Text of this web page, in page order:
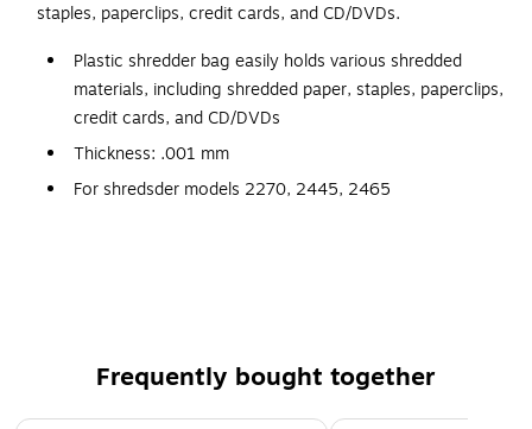
staples, paperclips, credit cards, and CD/DVDs.
Plastic shredder bag easily holds various shredded
materials, including shredded paper, staples, paperclips,
credit cards, and CD/DVDs
Thickness: .001 mm
For shredsder models 2270, 2445, 2465
Frequently bought together